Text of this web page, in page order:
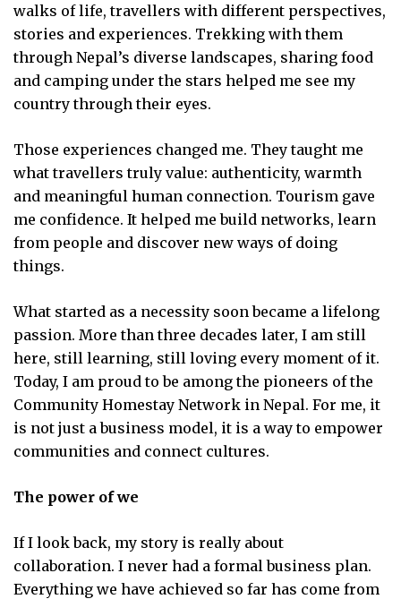
walks of life, travellers with different perspectives,
stories and experiences. Trekking with them
through Nepal’s diverse landscapes, sharing food
and camping under the stars helped me see my
country through their eyes.
Those experiences changed me. They taught me
what travellers truly value: authenticity, warmth
and meaningful human connection. Tourism gave
me confidence. It helped me build networks, learn
from people and discover new ways of doing
things.
What started as a necessity soon became a lifelong
passion. More than three decades later, I am still
here, still learning, still loving every moment of it.
Today, I am proud to be among the pioneers of the
Community Homestay Network in Nepal. For me, it
is not just a business model, it is a way to empower
communities and connect cultures.
The power of we
If I look back, my story is really about
collaboration. I never had a formal business plan.
Everything we have achieved so far has come from